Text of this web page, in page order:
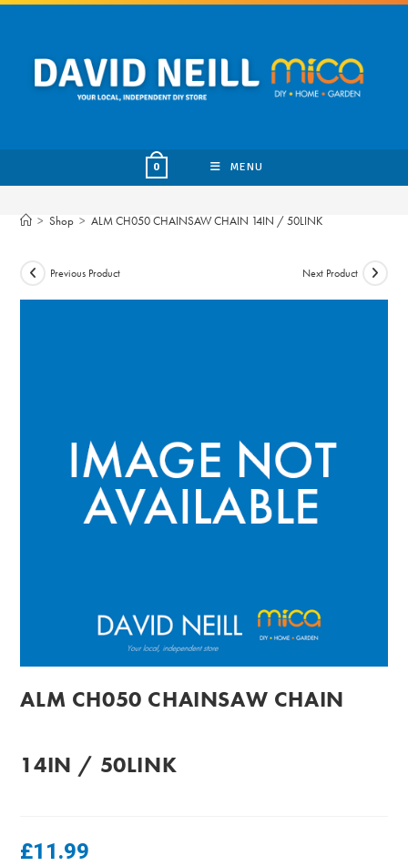
Skip
content
0 MENU
> Shop > ALM CH050 CHAINSAW CHAIN 14IN / 50LINK
Previous Product Next Product
ALM CH050 CHAINSAW CHAIN
14IN / 50LINK
£11.99